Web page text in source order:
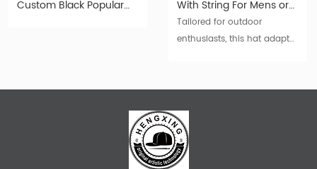
Custom Black Popular
With String For Mens or
Womens For Sale
Tailored for outdoor
enthusiasts, this hat adapts
even lounging – its
an irreplaceable asset.